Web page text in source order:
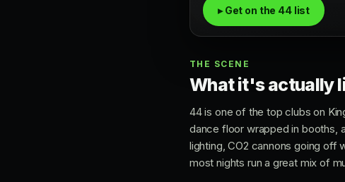
▸ Get on the 44 list
THE SCENE
What it's actually
44 is one of the top clubs on
dance floor wrapped in booths,
lighting, CO2 cannons going off
most nights run a great mix of